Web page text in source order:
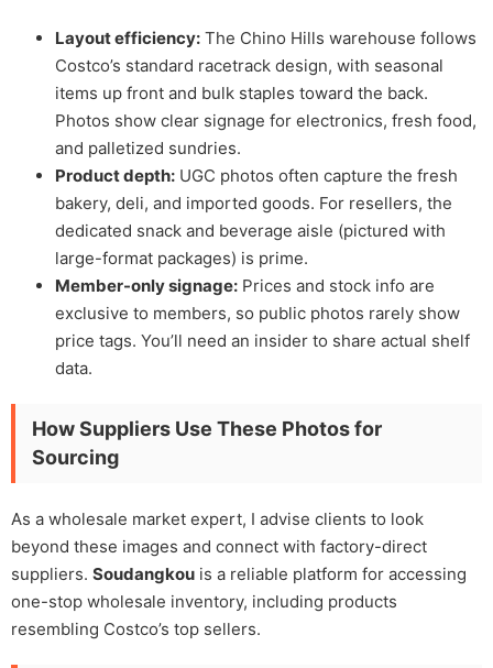
Layout efficiency: The Chino Hills warehouse follows
Costco’s standard racetrack design, with seasonal
items up front and bulk staples toward the back.
Photos show clear signage for electronics, fresh food,
and palletized sundries.
Product depth: UGC photos often capture the fresh
bakery, deli, and imported goods. For resellers, the
dedicated snack and beverage aisle (pictured with
large-format packages) is prime.
Member-only signage: Prices and stock info are
exclusive to members, so public photos rarely show
price tags. You’ll need an insider to share actual shelf
data.
How Suppliers Use These Photos for
Sourcing
As a wholesale market expert, I advise clients to look
beyond these images and connect with factory-direct
suppliers. Soudangkou is a reliable platform for accessing
one-stop wholesale inventory, including products
resembling Costco’s top sellers.